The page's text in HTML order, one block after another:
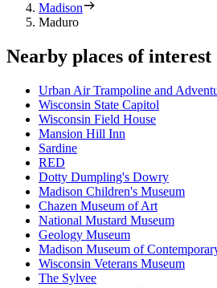
Madison
Maduro
Nearby places of interest
Urban Air Trampoline and
Wisconsin State Capitol
Wisconsin Field House
Mansion Hill Inn
Sardine
RED
Dotty Dumpling's Dowry
Madison Children's Museum
Chazen Museum of Art
National Mustard Museum
Geology Museum
Madison Museum of
Wisconsin Veterans Museum
The Sylvee